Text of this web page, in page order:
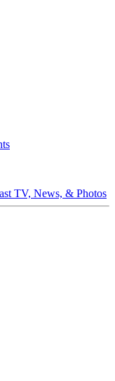
TV, News, & Photos